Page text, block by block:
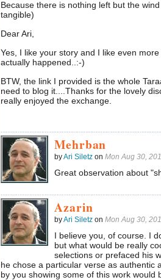
Because there is nothing left but the
tangible)
Dear Ari,
Yes, I like your story and I like even
actually happened..:-)
BTW, the link I provided is the whole
need to blog it....Thanks for the lovely
really enjoyed the exchange.
Mehrban
byAri Siletz on Mon Aug 30,
Great observation about
Azarin
byAri Siletz on Mon Aug 30,
I believe you, of course. I
but what would be really
selections or prefaced his
he chose a particular verse as authentic
by you showing some of this work would